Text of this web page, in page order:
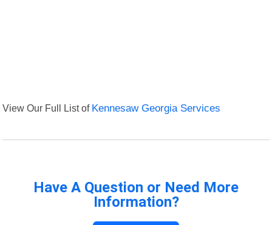
View Our Full List of Kennesaw Georgia Services
Have A Question or Need More
Information?